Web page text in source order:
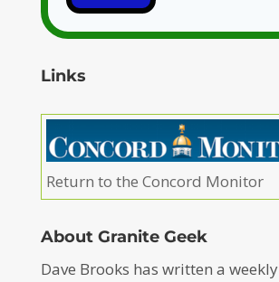
Links
Return to the Concord Monitor
About Granite Geek
Dave Brooks has written a weekly